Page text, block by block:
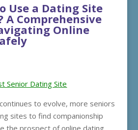
Use a Dating Site
A Comprehensive
Online
Senior Dating Site
to evolve, more seniors
sites to find companionship
the prospect of online dating